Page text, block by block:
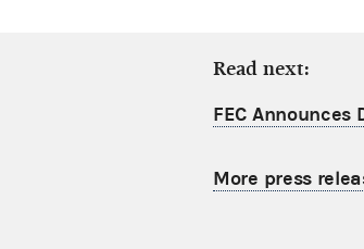
Read next:
FEC Announces
More press